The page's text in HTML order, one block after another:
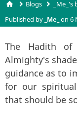
You are
Blogs _Me_'s
Published by _Me_ on 6
The Hadith
Almighty's shade
guidance as to
for our
that should be